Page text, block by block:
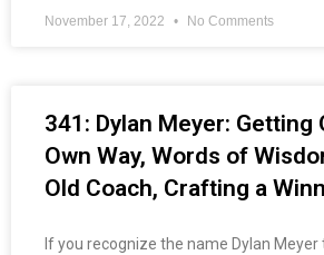
November 17, 2022 No Comments
341: Dylan Meyer: Getting
Own Way, Words of
Old Coach, Crafting a
If you recognize the name Dylan Meyer